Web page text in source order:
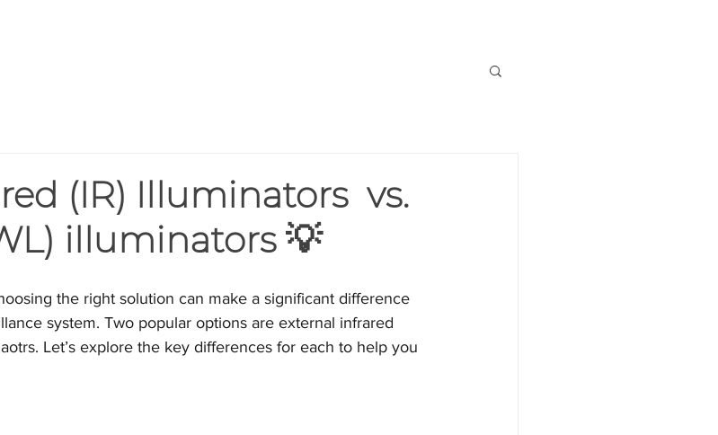
(IR) Illuminators vs.
illuminators 💡
the right solution can make a significant difference
system. Two popular options are external infrared
Let’s explore the key differences for each to help you